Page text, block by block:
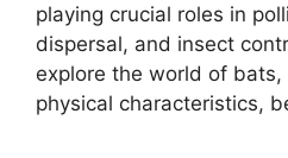
playing crucial roles in
dispersal, and insect
explore the world of
physical characteristics,